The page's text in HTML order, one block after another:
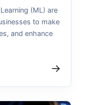
(ML) are
to make
and enhance
→